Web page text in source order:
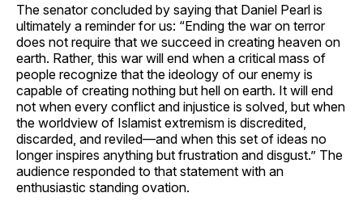
The senator concluded by saying that Daniel Pearl is
ultimately a reminder for us: “Ending the war on terror
does not require that we succeed in creating heaven on
earth. Rather, this war will end when a critical mass of
people recognize that the ideology of our enemy is
capable of creating nothing but hell on earth. It will end
not when every conflict and injustice is solved, but when
the worldview of Islamist extremism is discredited,
discarded, and reviled—and when this set of ideas no
longer inspires anything but frustration and disgust.” The
audience responded to that statement with an
enthusiastic standing ovation.